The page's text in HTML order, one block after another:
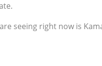
seeing right now is